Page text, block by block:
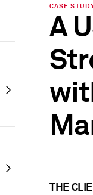
CASE
A
THE